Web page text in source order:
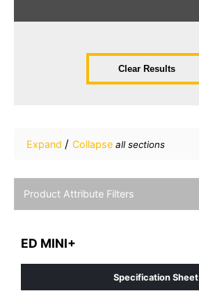
Clear Results
Expand / Collapse all sections
Product Attribute Filters
ED MINI+
Specification Sheet